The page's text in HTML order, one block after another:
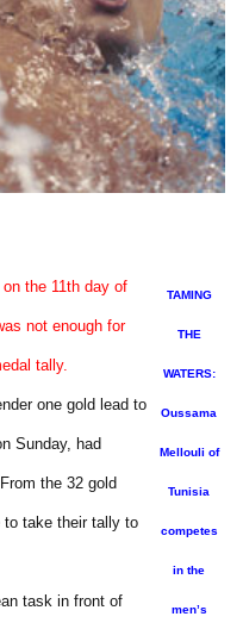
TAMING
THE
WATERS:
Oussama
Mellouli of
Tunisia
competes
in the
men’s
the 11th day of
not enough for
tally.
one gold lead to
Sunday, had
the 32 gold
to take their tally to
task in front of